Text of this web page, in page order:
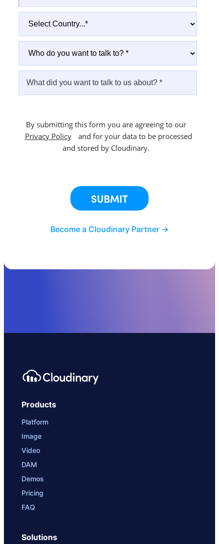
By submitting this form you are agreeing to our
Privacy Policy
and for your data to be processed
and stored by Cloudinary.
SUBMIT
Become a Cloudinary Partner ->
Products
Platform
Image
Video
DAM
Demos
Pricing
FAQ
Solutions